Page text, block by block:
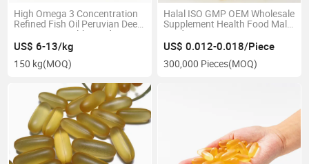
High Omega 3 Concentration
Refined Fish Oil Peruvian Deep
Sea Origin Health Food
US$ 6-13/kg
150 kg(MOQ)
Halal ISO GMP OEM Wholesale
Supplement Health Food Male
Product Maca Root Extract
Softgels
US$ 0.012-0.018/Piece
300,000 Pieces(MOQ)